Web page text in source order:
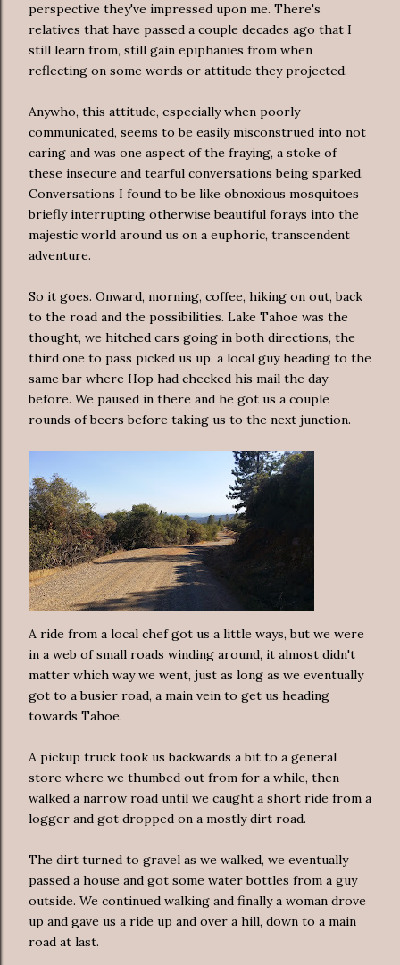
perspective they've impressed upon me. There's
relatives that have passed a couple decades ago that I
still learn from, still gain epiphanies from when
reflecting on some words or attitude they projected.
Anywho, this attitude, especially when poorly
communicated, seems to be easily misconstrued into not
caring and was one aspect of the fraying, a stoke of
these insecure and tearful conversations being sparked.
Conversations I found to be like obnoxious mosquitoes
briefly interrupting otherwise beautiful forays into the
majestic world around us on a euphoric, transcendent
adventure.
So it goes. Onward, morning, coffee, hiking on out, back
to the road and the possibilities. Lake Tahoe was the
thought, we hitched cars going in both directions, the
third one to pass picked us up, a local guy heading to the
same bar where Hop had checked his mail the day
before. We paused in there and he got us a couple
rounds of beers before taking us to the next junction.
A ride from a local chef got us a little ways, but we were
in a web of small roads winding around, it almost didn't
matter which way we went, just as long as we eventually
got to a busier road, a main vein to get us heading
towards Tahoe.
A pickup truck took us backwards a bit to a general
store where we thumbed out from for a while, then
walked a narrow road until we caught a short ride from a
logger and got dropped on a mostly dirt road.
The dirt turned to gravel as we walked, we eventually
passed a house and got some water bottles from a guy
outside. We continued walking and finally a woman drove
up and gave us a ride up and over a hill, down to a main
road at last.